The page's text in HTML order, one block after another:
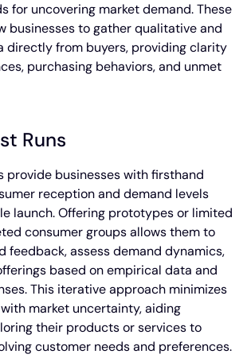
for uncovering market demand. These
businesses to gather qualitative and
directly from buyers, providing clarity
purchasing behaviors, and unmet
Runs
provide businesses with firsthand
reception and demand levels
launch. Offering prototypes or limited
consumer groups allows them to
feedback, assess demand dynamics,
based on empirical data and
This iterative approach minimizes
market uncertainty, aiding
their products or services to
customer needs and preferences.